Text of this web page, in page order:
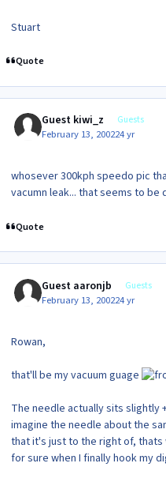
Stuart
Quote
Guest kiwi_z Guests
February 13, 200224 yr
whosever 300kph speedo pic
vacumn leak... that seems to be
Quote
Guest aaronjb Guests
February 13, 200224 yr
Rowan,
that'll be my vacuum guage
The needle actually sits slightly
imagine the needle about the
that it's just to the right of, thats
for sure when I finally hook my